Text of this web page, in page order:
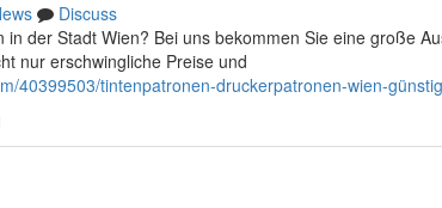
Discuss
der Stadt Wien? Bei uns bekommen Sie eine große
nur erschwingliche Preise und
40399503/tintenpatronen-druckerpatronen-wien-